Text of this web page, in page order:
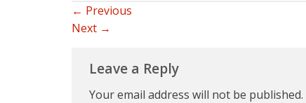
← Previous
Next →
Leave a Reply
Your email address will not be published.